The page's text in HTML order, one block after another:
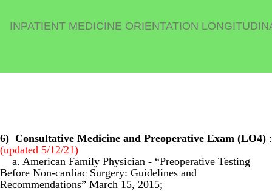
INPATIENT MEDICINE ORIENTATION
6) Consultative Medicine and Preoperative Exam (LO4) :
(updated 5/12/21)
a. American Family Physician - “Preoperative Testing
Before Non-cardiac Surgery: Guidelines and
Recommendations” March 15, 2015;